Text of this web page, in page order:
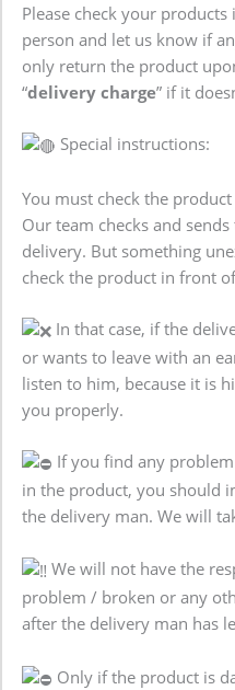
Please check your
person and let us know if
only return the product
“delivery charge” if it
Special instructions:
You must check the
Our team checks and
delivery. But something
check the product in front
In that case, if the
or wants to leave with an
listen to him, because it is
you properly.
If you find any
in the product, you should
the delivery man. We will
We will not have the
problem / broken or any
after the delivery man has
Only if the product is